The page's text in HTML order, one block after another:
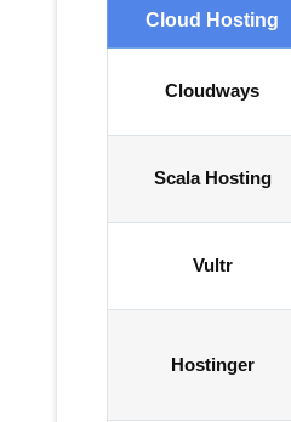
Cloud Hosting
Cloudways
Scala Hosting
Vultr
Hostinger